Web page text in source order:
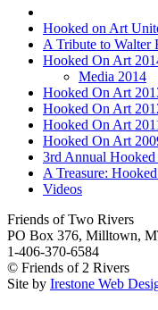
Hooked on Art
A Tribute to Walter
Hooked On Art
Media 2014
Hooked On Art
Hooked On Art
Hooked On Art
Hooked On Art
3rd Annual
A Treasure:
Videos
Friends of Two Rivers
PO Box 376, Milltown,
1-406-370-6584
© Friends of 2 Rivers
Site by Irestone Web